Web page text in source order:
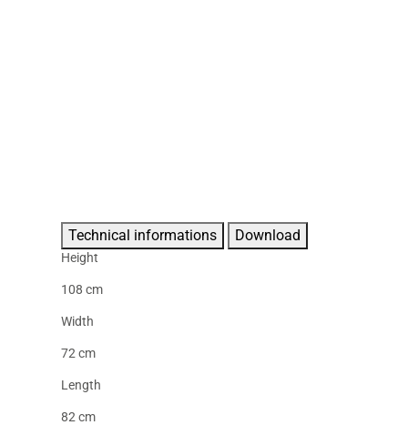
Technical informations Download
Height
108 cm
Width
72 cm
Length
82 cm